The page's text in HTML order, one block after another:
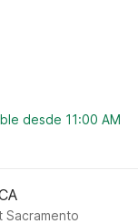
desde 11:00 AM
Sacramento